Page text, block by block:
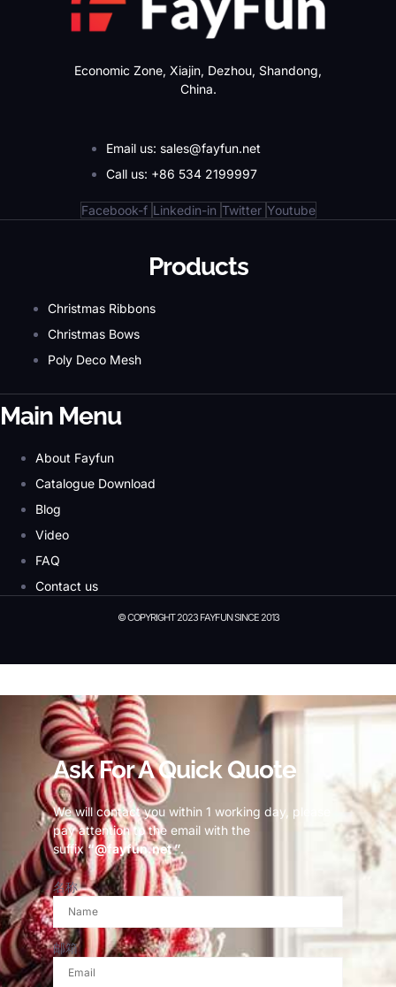
Economic Zone, Xiajin, Dezhou, Shandong,
China.
Email us: sales@fayfun.net
Call us: +86 534 2199997
Facebook-f Linkedin-in Twitter Youtube
Products
Christmas Ribbons
Christmas Bows
Poly Deco Mesh
Main Menu
About Fayfun
Catalogue Download
Blog
Video
FAQ
Contact us
© COPYRIGHT 2023 FAYFUN SINCE 2013
Ask For A Quick Quote
We will contact you within 1 working day, please
pay attention to the email with the
suffix“@fayfun.net ”.
名称
邮箱